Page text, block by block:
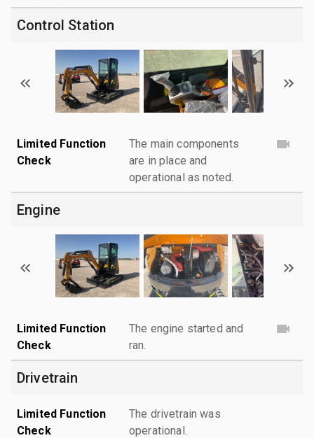
Control Station
Limited Function
Check
The main components
are in place and
operational as noted.
Engine
Limited Function
Check
The engine started and
ran.
Drivetrain
Limited Function
Check
The drivetrain was
operational.